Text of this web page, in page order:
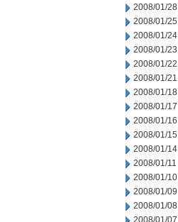
2008/01/28
2008/01/25
2008/01/24
2008/01/23
2008/01/22
2008/01/21
2008/01/18
2008/01/17
2008/01/16
2008/01/15
2008/01/14
2008/01/11
2008/01/10
2008/01/09
2008/01/08
2008/01/07